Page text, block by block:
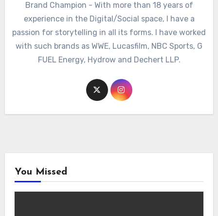
Brand Champion - With more than 18 years of
experience in the Digital/Social space, I have a
passion for storytelling in all its forms. I have worked
with such brands as WWE, Lucasfilm, NBC Sports, G
FUEL Energy, Hydrow and Dechert LLP.
You Missed